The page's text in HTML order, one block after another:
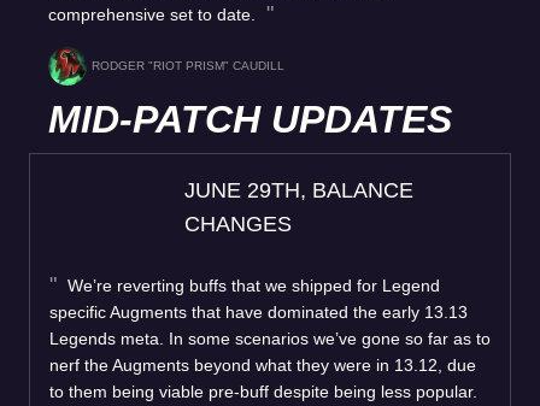
comprehensive set to date.
RODGER "RIOT PRISM" CAUDILL
MID-PATCH UPDATES
JUNE 29TH, BALANCE
CHANGES
We’re reverting buffs that we shipped for Legend
specific Augments that have dominated the early 13.13
Legends meta. In some scenarios we’ve gone so far as to
nerf the Augments beyond what they were in 13.12, due
to them being viable pre-buff despite being less popular.